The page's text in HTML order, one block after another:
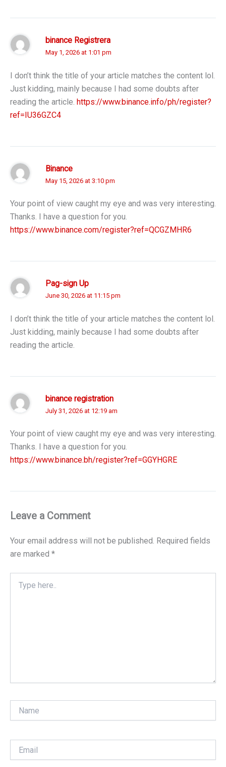
binance Registrera
May 1, 2026 at 1:01 pm
I don’t think the title of your article matches the content lol.
Just kidding, mainly because I had some doubts after
reading the article. https://www.binance.info/ph/register?
ref=IU36GZC4
Binance
May 15, 2026 at 3:10 pm
Your point of view caught my eye and was very interesting.
Thanks. I have a question for you.
https://www.binance.com/register?ref=QCGZMHR6
Pag-sign Up
June 30, 2026 at 11:15 pm
I don’t think the title of your article matches the content lol.
Just kidding, mainly because I had some doubts after
reading the article.
binance registration
July 31, 2026 at 12:19 am
Your point of view caught my eye and was very interesting.
Thanks. I have a question for you.
https://www.binance.bh/register?ref=GGYHGRE
Leave a Comment
Your email address will not be published. Required fields
are marked *
here..